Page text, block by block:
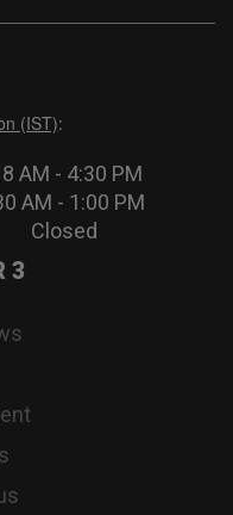
(IST):
- 4:30 PM
- 1:00 PM
3